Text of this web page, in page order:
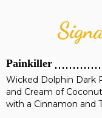
Painkiller
Wicked Dolphin Dark
and Cream of
with a Cinnamon and